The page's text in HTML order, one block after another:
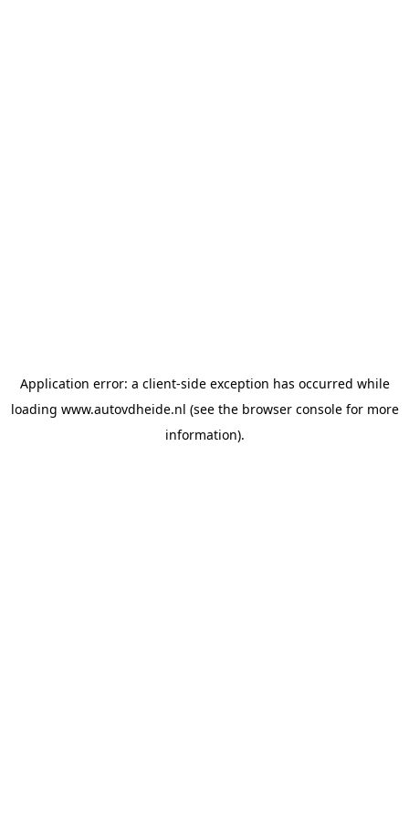
Application error: a client-side exception has occurred while
loading www.autovdheide.nl (see the browser consolefor more
information).